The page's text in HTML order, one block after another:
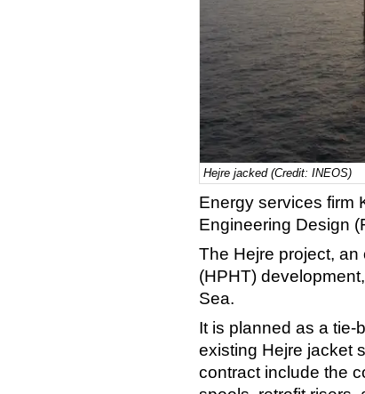
Hejre jacked (Credit: INEOS)
Energy services firm
Engineering Design
The Hejre project, an
(HPHT)
Sea.
It is planned as a tie-
existing Hejre jacket
contract include the